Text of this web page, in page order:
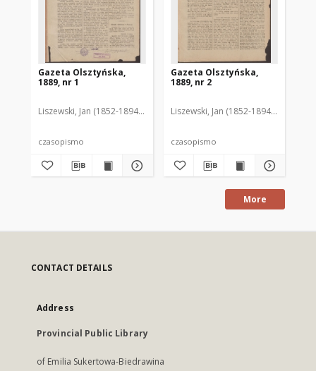
Gazeta Olsztyńska,
1889, nr 1
Liszewski, Jan (1852-1894). Red.
czasopismo
Gazeta Olsztyńska,
1889, nr 2
Liszewski, Jan (1852-1894). Red.
czasopismo
More
CONTACT DETAILS
Address
Provincial Public Library
of Emilia Sukertowa-Biedrawina